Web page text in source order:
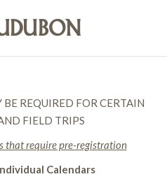
REQUIRED FOR CERTAIN
FIELD TRIPS
that require pre-registration
Calendars